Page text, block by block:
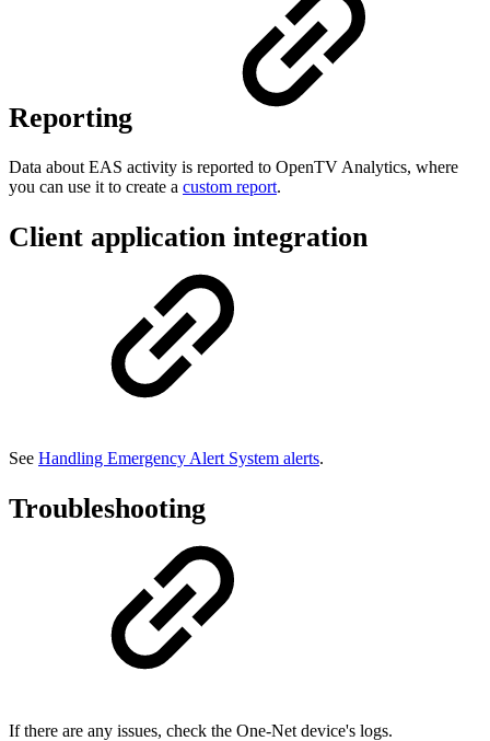
Reporting
Data about EAS activity is reported to OpenTV Analytics, where
you can use it to create a custom report.
Client application integration
See Handling Emergency Alert System alerts.
Troubleshooting
If there are any issues, check the One-Net device's logs.